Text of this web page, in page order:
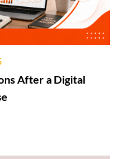
After a Digital